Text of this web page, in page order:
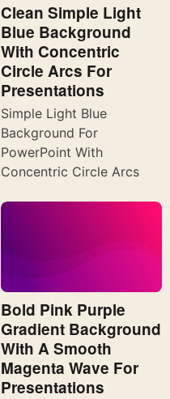
Clean Simple Light
Blue Background
With Concentric
Circle Arcs For
Presentations
Simple Light Blue
Background For
PowerPoint With
Concentric Circle Arcs
Bold Pink Purple
Gradient Background
With A Smooth
Magenta Wave For
Presentations